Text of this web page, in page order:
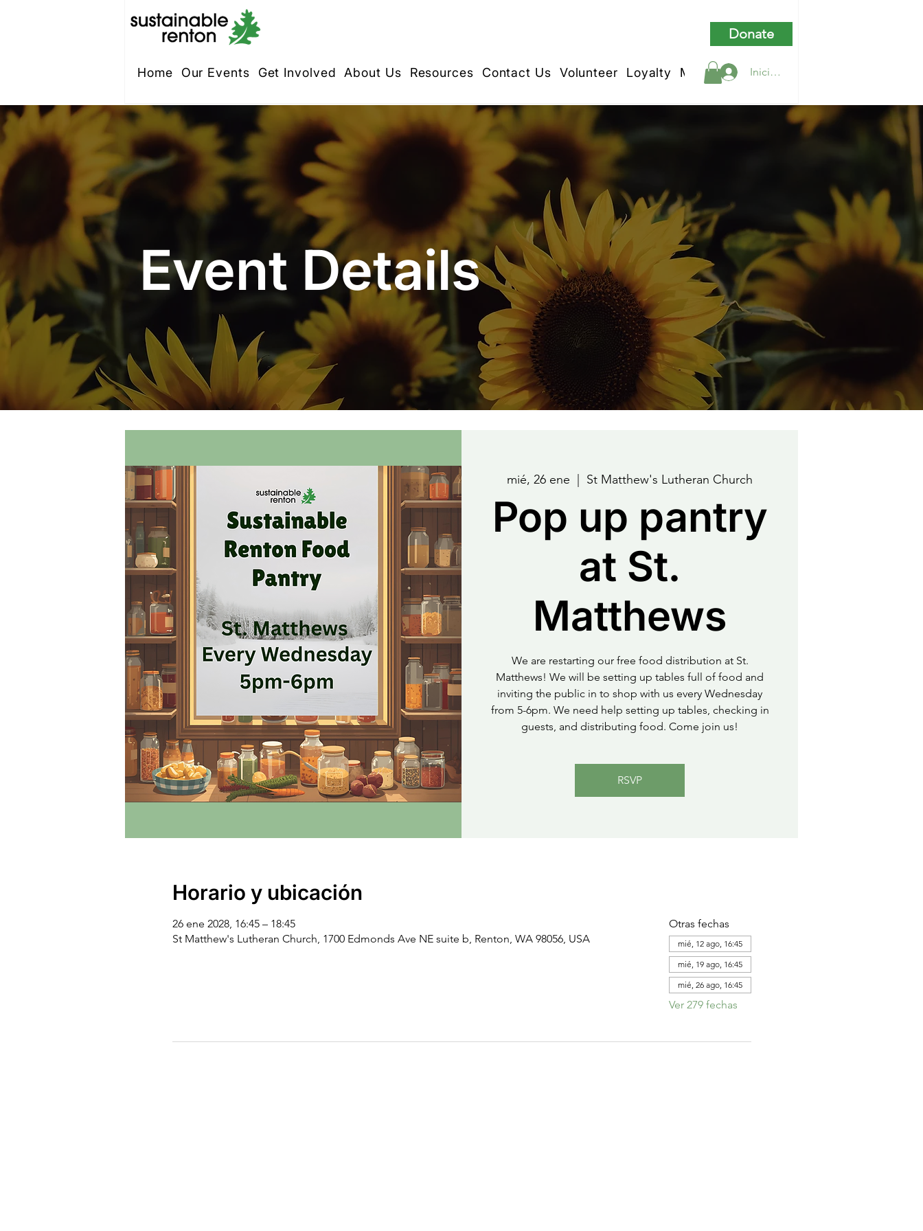
Home Our Events Get Involved About Us Resources Contact Us Volunteer Loyalty My Rewards
Donate
Iniciar sesión
Event Details
mié, 26 ene St Matthew's Lutheran Church
Pop up pantry
at St.
Matthews
We are restarting our free food distribution at St.
Matthews! We will be setting up tables full of food and
inviting the public in to shop with us every Wednesday
from 5-6pm. We need help setting up tables, checking in
guests, and distributing food. Come join us!
RSVP
Horario y ubicación
26 ene 2028, 16:45 – 18:45
St Matthew's Lutheran Church, 1700 Edmonds Ave NE suite b, Renton, WA 98056, USA
Otras fechas
mié, 12 ago, 16:45
mié, 19 ago, 16:45
mié, 26 ago, 16:45
Ver 279 fechas